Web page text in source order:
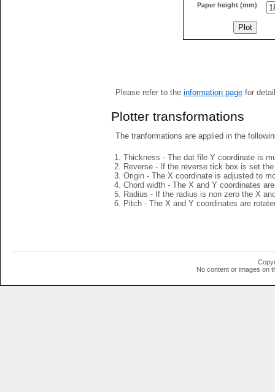
Paper height (mm)
Please refer to the information pagefor
Plotter transformations
The tranformations are applied in the
Thickness - The dat file Y coordinate is
Reverse - If the reverse tick box is set
Origin - The X coordinate is adjusted to
Chord width - The X and Y coordinates
Radius - If the radius is non zero the X
Pitch - The X and Y coordinates are
No content or images on